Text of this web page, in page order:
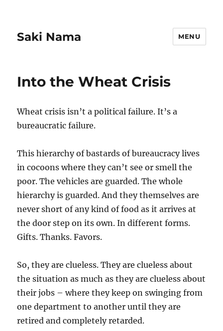
Saki Nama MENU
Into the Wheat Crisis
Wheat crisis isn’t a political failure. It’s a
bureaucratic failure.
This hierarchy of bastards of bureaucracy lives
in cocoons where they can’t see or smell the
poor. The vehicles are guarded. The whole
hierarchy is guarded. And they themselves are
never short of any kind of food as it arrives at
the door step on its own. In different forms.
Gifts. Thanks. Favors.
So, they are clueless. They are clueless about
the situation as much as they are clueless about
their jobs – where they keep on swinging from
one department to another until they are
retired and completely retarded.